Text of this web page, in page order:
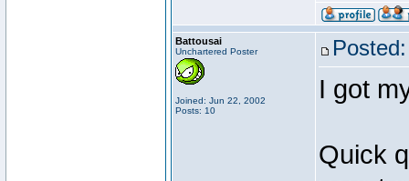
Battousai
Unchartered Poster
Joined: Jun 22, 2002
Posts: 10
I got
Quick